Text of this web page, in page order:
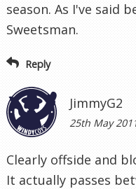
season. As I've said
Sweetsman.
Reply
JimmyG2
25th May
Clearly offside and
It actually passes